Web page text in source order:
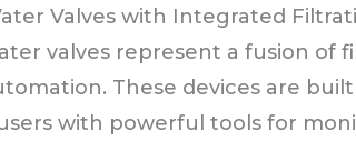
Valves with Integrated
valves represent a fusion of
These devices are
with powerful tools for